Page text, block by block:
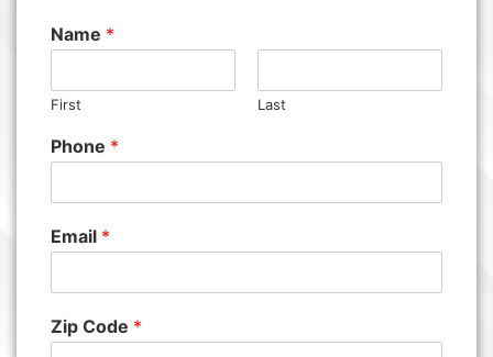
Name *
First Last
Phone *
Email *
Zip Code *